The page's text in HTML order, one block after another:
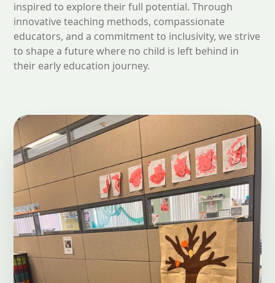
inspired to explore their full potential. Through
innovative teaching methods, compassionate
educators, and a commitment to inclusivity, we strive
to shape a future where no child is left behind in
their early education journey.